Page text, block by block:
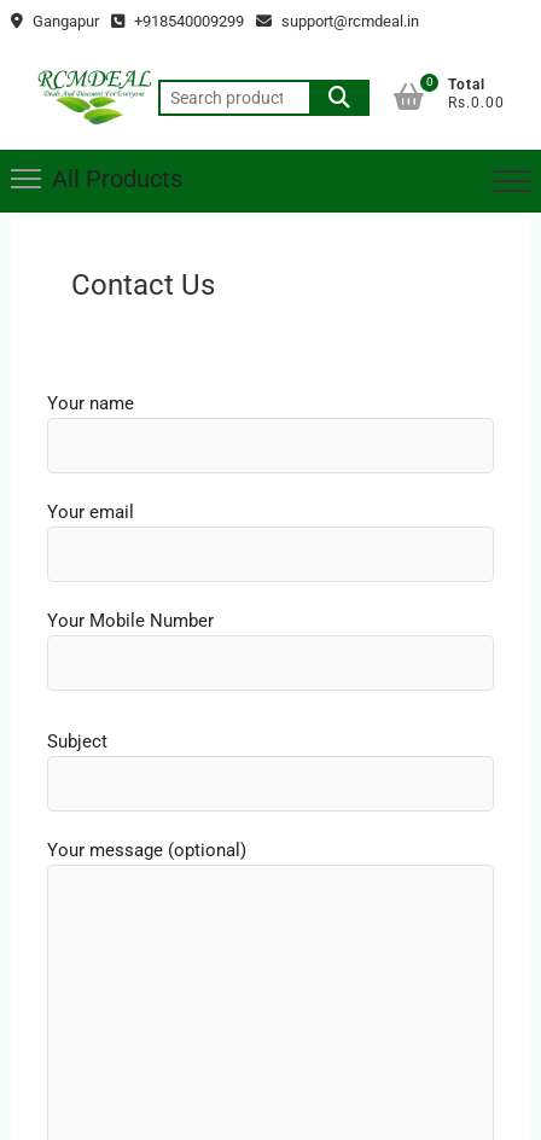
Skip
content
Gangapur +918540009299 support@rcmdeal.in
Search
for:
0
Total
Rs.0.00
All Products
Contact Us
Your name
Your email
Your Mobile Number
Subject
Your message (optional)